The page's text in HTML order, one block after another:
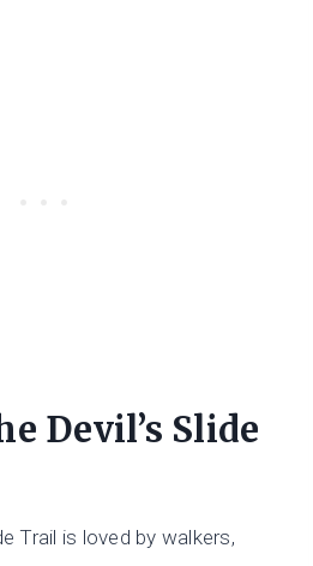
Devil’s Slide
Trail is loved by walkers,